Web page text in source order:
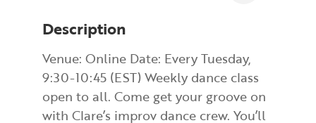
Description
Venue: Online Date: Every Tuesday,
9:30-10:45 (EST) Weekly dance class
open to all. Come get your groove on
with Clare’s improv dance crew. You’ll